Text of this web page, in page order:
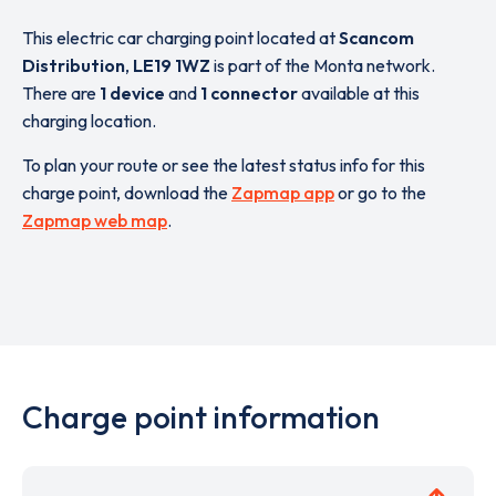
This electric car charging point located atScancom
Distribution, LE19 1WZ is part of the Monta network.
There are 1 device and 1 connectoravailable at this
charging location.
To plan your route or see the latest status info for this
charge point, download the Zapmap appor go to the
Zapmap web map.
Charge point information